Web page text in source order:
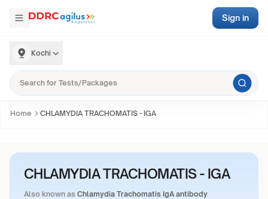
Kochi
Sign in
Home CHLAMYDIA TRACHOMATIS - IGA
CHLAMYDIA TRACHOMATIS - IGA
Also known as Chlamydia Trachomatis IgA antibody